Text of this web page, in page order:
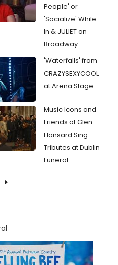
People' or
'Socialize' While
In & JULIET on
Broadway
'Waterfalls' from
CRAZYSEXYCOOL
at Arena Stage
Music Icons and
Friends of Glen
Hansard Sing
Tributes at Dublin
Funeral